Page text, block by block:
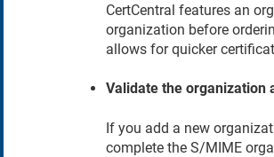
CertCentral features an
organization before
allows for quicker
Validate the organization
If you add a new
complete the S/MIME